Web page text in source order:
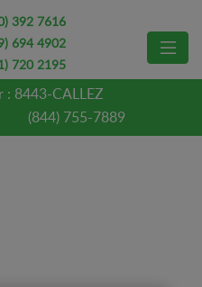
392 7616
694 4902
720 2195
: 8443-CALLEZ
(844) 755-7889